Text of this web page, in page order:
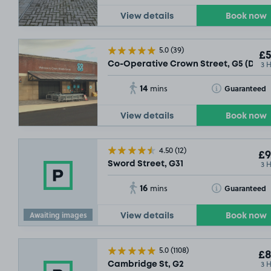
View details Book now
5.0(39)
Co-Operative Crown Street, G5 3
14 mins Guaranteed
Toggle Tooltip
View details Book now
Awaiting images
4.50(12)
Sword Street, G31 3
16 mins Guaranteed
Toggle Tooltip
View details Book now
5.0(1108)
Cambridge St, G2 3